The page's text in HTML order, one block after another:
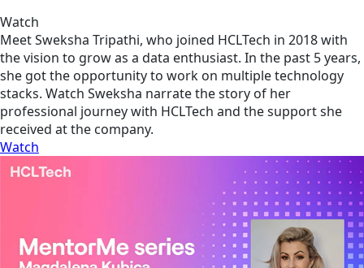
Watch
Meet Sweksha Tripathi, who joined HCLTech in 2018 with
the vision to grow as a data enthusiast. In the past 5 years,
she got the opportunity to work on multiple technology
stacks. Watch Sweksha narrate the story of her
professional journey with HCLTech and the support she
received at the company.
Watch